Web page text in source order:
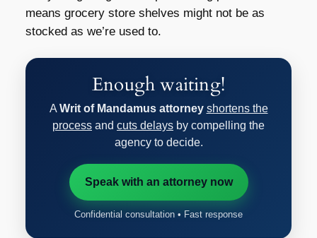
means grocery store shelves might not be as
stocked as we’re used to.
Enough waiting!
A Writ of Mandamus attorney shortens the
process and cuts delays by compelling the
agency to decide.
Speak with an attorney now
Confidential consultation • Fast response